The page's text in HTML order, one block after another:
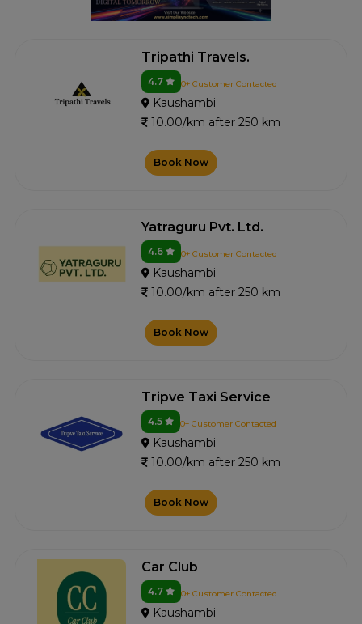
Tripathi Travels.
4.7 0+ Customer Contacted
Kaushambi
10.00/km after 250 km
Book Now
Yatraguru Pvt. Ltd.
4.6 0+ Customer Contacted
Kaushambi
10.00/km after 250 km
Book Now
Tripve Taxi Service
4.5 0+ Customer Contacted
Kaushambi
10.00/km after 250 km
Book Now
Car Club
4.7 0+ Customer Contacted
Kaushambi